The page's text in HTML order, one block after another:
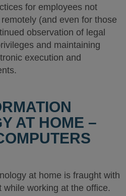
for employees not
(and even for those
observation of legal
and maintaining
execution and
AT HOME –
at home is fraught with
while working at the office.